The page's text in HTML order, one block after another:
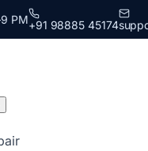
PM+91 98885 45174